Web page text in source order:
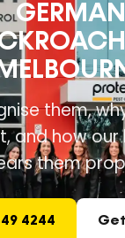
GERMAN
them,
and how
them
4244